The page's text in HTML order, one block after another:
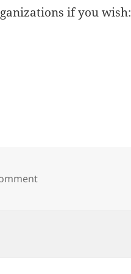
if you wish:
on world pain